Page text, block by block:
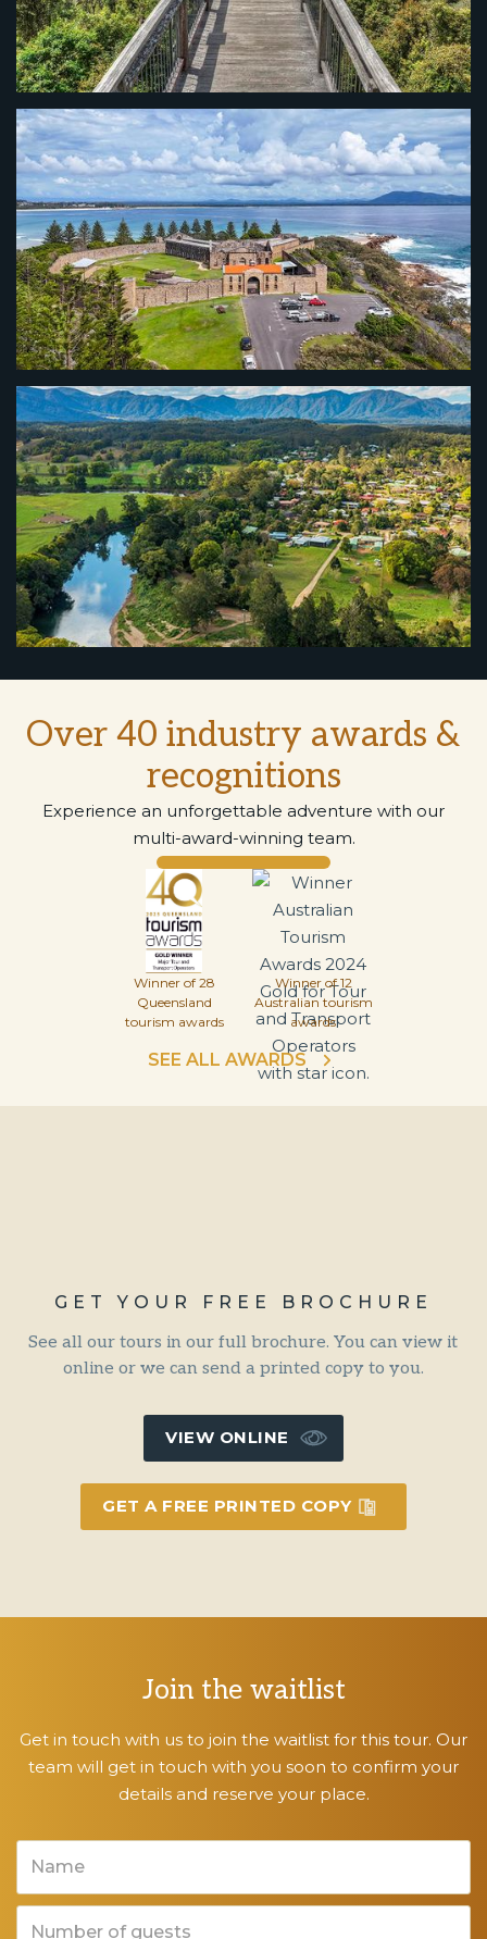
Over 40 industry awards &
recognitions
Experience an unforgettable adventure with our
multi-award-winning team.
Winner of 28
Queensland
tourism awards
Winner of 12
Australian tourism
awards
SEE ALL AWARDS
GET YOUR FREE BROCHURE
See all our tours in our full brochure. You can view it
online or we can send a printed copy to you.
VIEW ONLINE
GET A FREE PRINTED COPY
Join the waitlist
Get in touch with us to join the waitlist for this tour. Our
team will get in touch with you soon to confirm your
details and reserve your place.